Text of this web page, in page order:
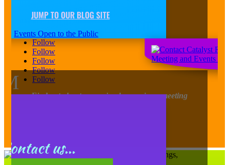
JUMP TO OUR BLOG SITE
Events Open to the Public
M
Contact us...
Contact Us
Follow
Follow
Follow
Follow
Follow
Find out about upcoming happenings, meeting